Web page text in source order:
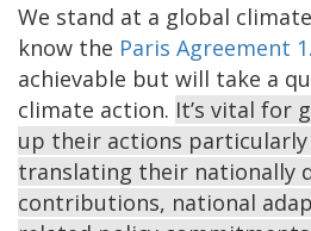
We stand at a global
know the Paris Agreement
achievable but will take a
climate action. It’s vital for
up their actions
translating their nationally
contributions, national